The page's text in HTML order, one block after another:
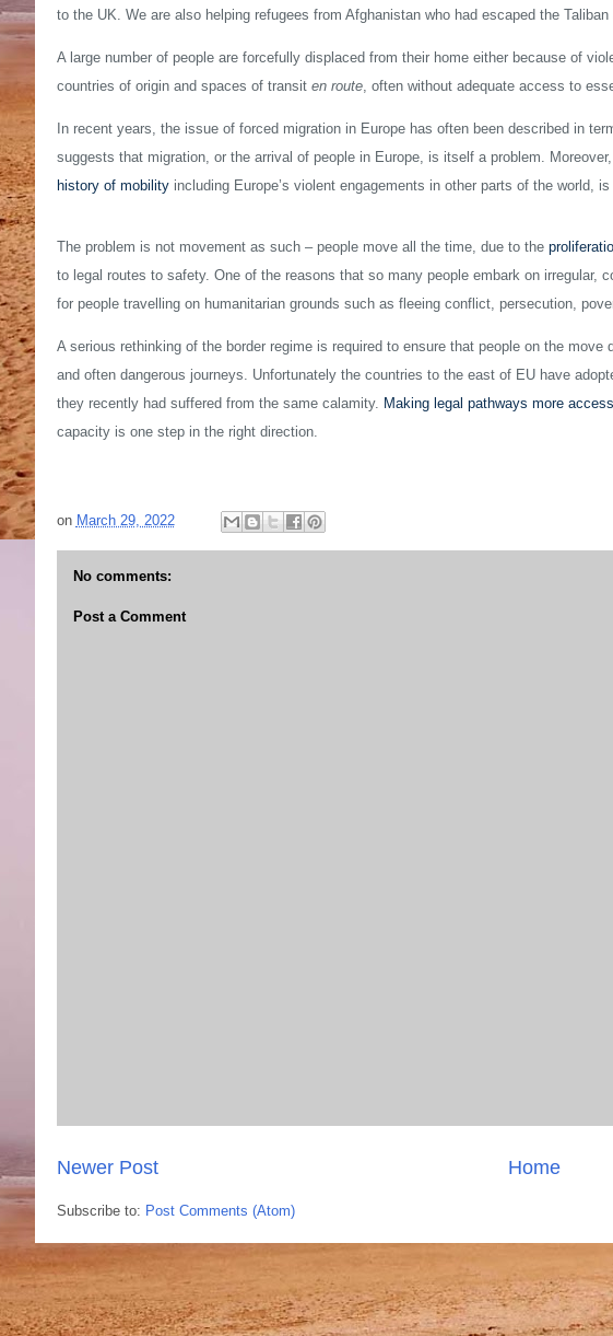
to the UK. We are also helping refugees from Afghanistan who had escaped the
A large number of people are forcefully displaced from their home either because of
countries of origin and spaces of transit en route, often without adequate access to
In recent years, the issue of forced migration in Europe has often been described in
suggests that migration, or the arrival of people in Europe, is itself a problem.
history of mobilityincluding Europe’s violent engagements in other parts of the world,
The problem is not movement as such – people move all the time, due to the
to legal routes to safety. One of the reasons that so many people embark on irregular,
for people travelling on humanitarian grounds such as fleeing conflict, persecution,
A serious rethinking of the border regime is required to ensure that people on the
and often dangerous journeys. Unfortunately the countries to the east of EU have
they recently had suffered from the same calamity. Making legal pathways more
capacity is one step in the right direction.
on March 29, 2022
No comments:
Post a Comment
Newer Post Home
Subscribe to: Post Comments (Atom)